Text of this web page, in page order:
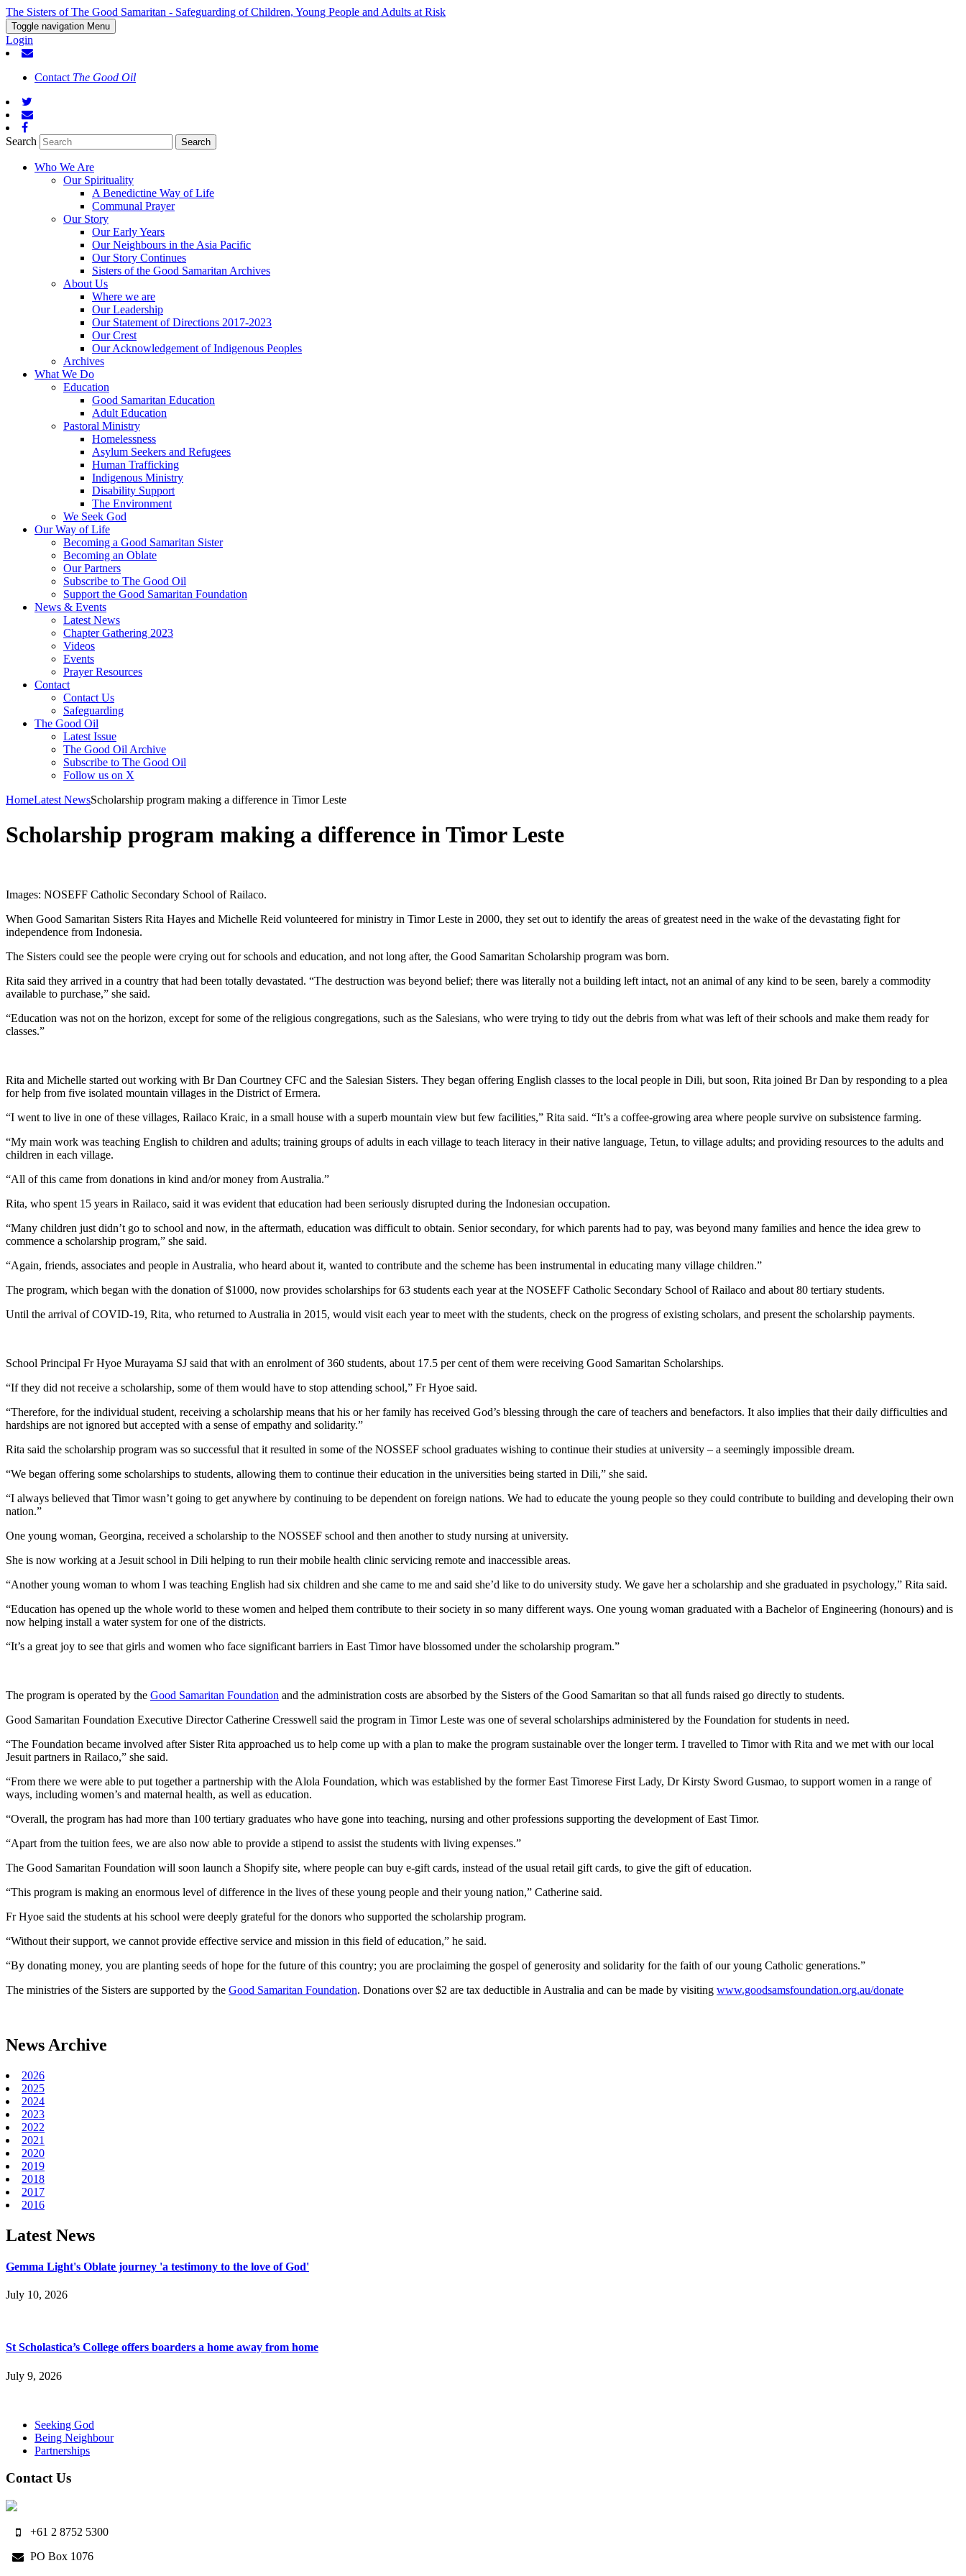
The Sisters of The Good Samaritan - Safeguarding of Children, Young People and Adults at Risk
Toggle navigation Menu
Login
Contact The Good Oil
Search
Who We Are
Our Spirituality
A Benedictine Way of Life
Communal Prayer
Our Story
Our Early Years
Our Neighbours in the Asia Pacific
Our Story Continues
Sisters of the Good Samaritan Archives
About Us
Where we are
Our Leadership
Our Statement of Directions 2017-2023
Our Crest
Our Acknowledgement of Indigenous Peoples
Archives
What We Do
Education
Good Samaritan Education
Adult Education
Pastoral Ministry
Homelessness
Asylum Seekers and Refugees
Human Trafficking
Indigenous Ministry
Disability Support
The Environment
We Seek God
Our Way of Life
Becoming a Good Samaritan Sister
Becoming an Oblate
Our Partners
Subscribe to The Good Oil
Support the Good Samaritan Foundation
News & Events
Latest News
Chapter Gathering 2023
Videos
Events
Prayer Resources
Contact
Contact Us
Safeguarding
The Good Oil
Latest Issue
The Good Oil Archive
Subscribe to The Good Oil
Follow us on X
HomeLatest NewsScholarship program making a difference in Timor Leste
Scholarship program making a difference in Timor Leste
Images: NOSEFF Catholic Secondary School of Railaco.
When Good Samaritan Sisters Rita Hayes and Michelle Reid volunteered for ministry in Timor Leste in 2000, they set out to identify the areas of greatest need in the wake of the devastating fight for
independence from Indonesia.
The Sisters could see the people were crying out for schools and education, and not long after, the Good Samaritan Scholarship program was born.
Rita said they arrived in a country that had been totally devastated. “The destruction was beyond belief; there was literally not a building left intact, not an animal of any kind to be seen, barely a commodity
available to purchase,” she said.
“Education was not on the horizon, except for some of the religious congregations, such as the Salesians, who were trying to tidy out the debris from what was left of their schools and make them ready for
classes.”
Rita and Michelle started out working with Br Dan Courtney CFC and the Salesian Sisters. They began offering English classes to the local people in Dili, but soon, Rita joined Br Dan by responding to a plea
for help from five isolated mountain villages in the District of Ermera.
“I went to live in one of these villages, Railaco Kraic, in a small house with a superb mountain view but few facilities,” Rita said. “It’s a coffee-growing area where people survive on subsistence farming.
“My main work was teaching English to children and adults; training groups of adults in each village to teach literacy in their native language, Tetun, to village adults; and providing resources to the adults and
children in each village.
“All of this came from donations in kind and/or money from Australia.”
Rita, who spent 15 years in Railaco, said it was evident that education had been seriously disrupted during the Indonesian occupation.
“Many children just didn’t go to school and now, in the aftermath, education was difficult to obtain. Senior secondary, for which parents had to pay, was beyond many families and hence the idea grew to
commence a scholarship program,” she said.
“Again, friends, associates and people in Australia, who heard about it, wanted to contribute and the scheme has been instrumental in educating many village children.”
The program, which began with the donation of $1000, now provides scholarships for 63 students each year at the NOSEFF Catholic Secondary School of Railaco and about 80 tertiary students.
Until the arrival of COVID-19, Rita, who returned to Australia in 2015, would visit each year to meet with the students, check on the progress of existing scholars, and present the scholarship payments.
School Principal Fr Hyoe Murayama SJ said that with an enrolment of 360 students, about 17.5 per cent of them were receiving Good Samaritan Scholarships.
“If they did not receive a scholarship, some of them would have to stop attending school,” Fr Hyoe said.
“Therefore, for the individual student, receiving a scholarship means that his or her family has received God’s blessing through the care of teachers and benefactors. It also implies that their daily difficulties and
hardships are not ignored but accepted with a sense of empathy and solidarity.”
Rita said the scholarship program was so successful that it resulted in some of the NOSSEF school graduates wishing to continue their studies at university – a seemingly impossible dream.
“We began offering some scholarships to students, allowing them to continue their education in the universities being started in Dili,” she said.
“I always believed that Timor wasn’t going to get anywhere by continuing to be dependent on foreign nations. We had to educate the young people so they could contribute to building and developing their own
nation.”
One young woman, Georgina, received a scholarship to the NOSSEF school and then another to study nursing at university.
She is now working at a Jesuit school in Dili helping to run their mobile health clinic servicing remote and inaccessible areas.
“Another young woman to whom I was teaching English had six children and she came to me and said she’d like to do university study. We gave her a scholarship and she graduated in psychology,” Rita said.
“Education has opened up the whole world to these women and helped them contribute to their society in so many different ways. One young woman graduated with a Bachelor of Engineering (honours) and is
now helping install a water system for one of the districts.
“It’s a great joy to see that girls and women who face significant barriers in East Timor have blossomed under the scholarship program.”
The program is operated by the Good Samaritan Foundation and the administration costs are absorbed by the Sisters of the Good Samaritan so that all funds raised go directly to students.
Good Samaritan Foundation Executive Director Catherine Cresswell said the program in Timor Leste was one of several scholarships administered by the Foundation for students in need.
“The Foundation became involved after Sister Rita approached us to help come up with a plan to make the program sustainable over the longer term. I travelled to Timor with Rita and we met with our local
Jesuit partners in Railaco,” she said.
“From there we were able to put together a partnership with the Alola Foundation, which was established by the former East Timorese First Lady, Dr Kirsty Sword Gusmao, to support women in a range of
ways, including women’s and maternal health, as well as education.
“Overall, the program has had more than 100 tertiary graduates who have gone into teaching, nursing and other professions supporting the development of East Timor.
“Apart from the tuition fees, we are also now able to provide a stipend to assist the students with living expenses.”
The Good Samaritan Foundation will soon launch a Shopify site, where people can buy e-gift cards, instead of the usual retail gift cards, to give the gift of education.
“This program is making an enormous level of difference in the lives of these young people and their young nation,” Catherine said.
Fr Hyoe said the students at his school were deeply grateful for the donors who supported the scholarship program.
“Without their support, we cannot provide effective service and mission in this field of education,” he said.
“By donating money, you are planting seeds of hope for the future of this country; you are proclaiming the gospel of generosity and solidarity for the faith of our young Catholic generations.”
The ministries of the Sisters are supported by the Good Samaritan Foundation. Donations over $2 are tax deductible in Australia and can be made by visiting www.goodsamsfoundation.org.au/donate
News Archive
2026
2025
2024
2023
2022
2021
2020
2019
2018
2017
2016
Latest News
Gemma Light's Oblate journey 'a testimony to the love of God'
July 10, 2026
St Scholastica’s College offers boarders a home away from home
July 9, 2026
Seeking God
Being Neighbour
Partnerships
Contact Us
+61 2 8752 5300
PO Box 1076